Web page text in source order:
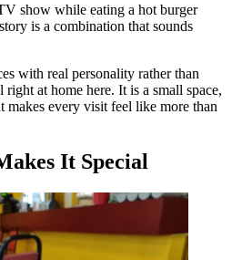
show while eating a hot burger
is a combination that sounds
with real personality rather than
at home here. It is a small space,
makes every visit feel like more than
It Special